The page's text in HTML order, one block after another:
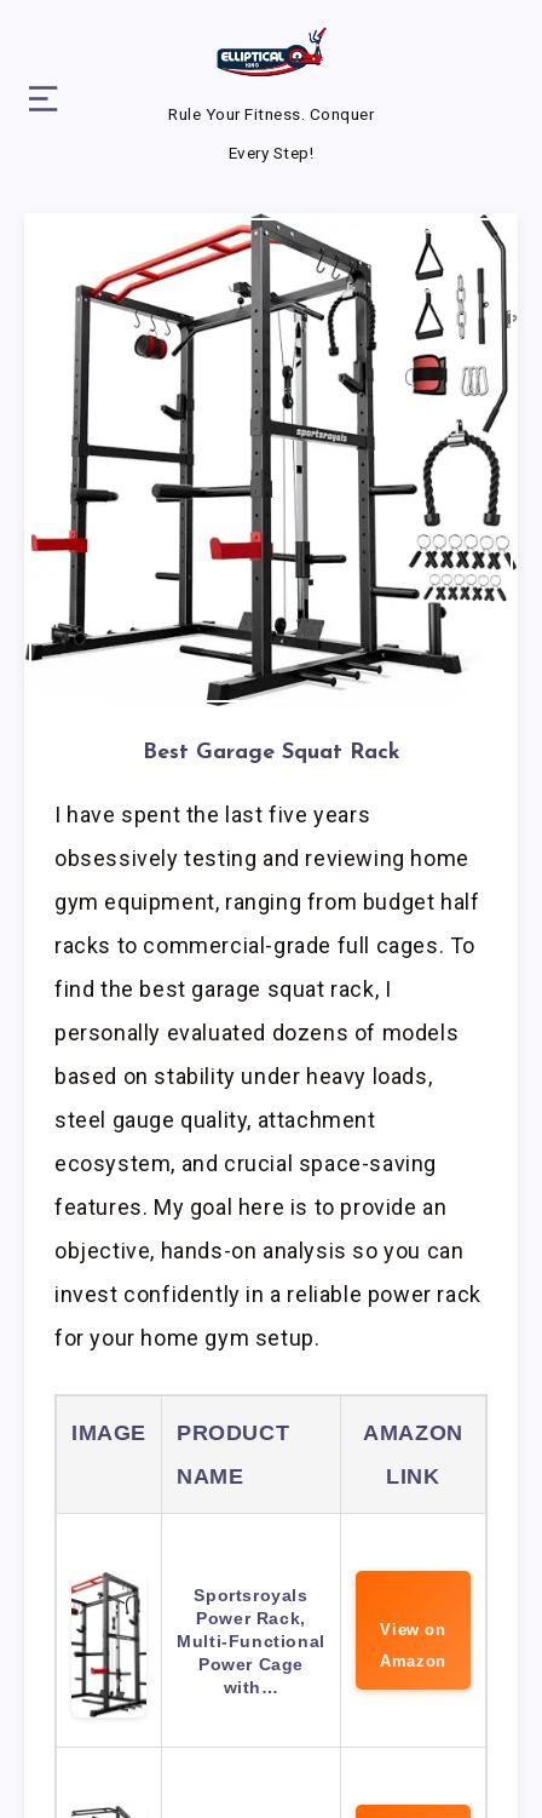
Rule Your Fitness. Conquer
Every Step!
Best Garage Squat Rack
I have spent the last five years
obsessively testing and reviewing home
gym equipment, ranging from budget half
racks to commercial-grade full cages. To
find the best garage squat rack, I
personally evaluated dozens of models
based on stability under heavy loads,
steel gauge quality, attachment
ecosystem, and crucial space-saving
features. My goal here is to provide an
objective, hands-on analysis so you can
invest confidently in a reliable power rack
for your home gym setup.
IMAGE
PRODUCT
NAME
AMAZON
LINK
Sportsroyals
Power Rack,
Multi-Functional
Power Cage
with…
View on
Amazon